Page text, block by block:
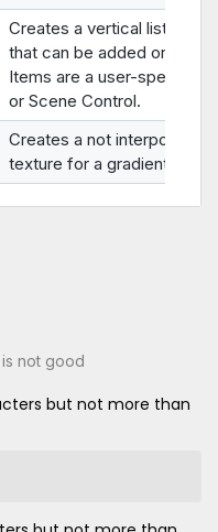
Creates a vertical list of
that can be added or
Items are a user-specified
or Scene Control.
Creates a not interpolated
texture for a gradient.
not good
but not more than